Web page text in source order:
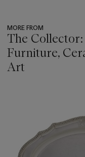
MORE FROM
The
Furniture,
Art